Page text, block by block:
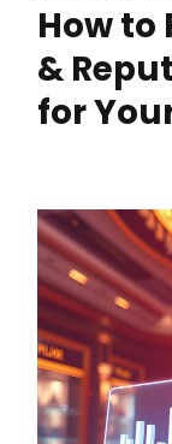
How to
&
for